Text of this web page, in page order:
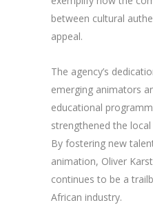
between cultural
appeal.
The agency’s
emerging animators
educational
strengthened the
By fostering new
animation, Oliver
continues to be a
African industry.